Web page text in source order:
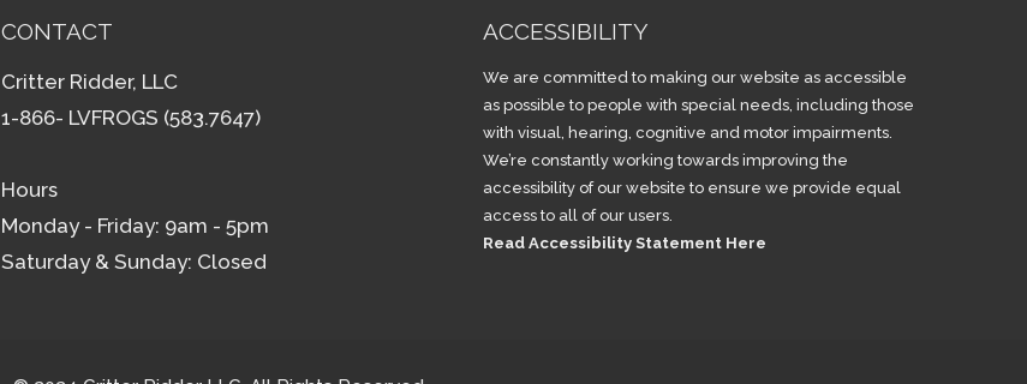
CONTACT
Critter Ridder, LLC
1-866- LVFROGS (583.7647)
Hours
Monday - Friday: 9am - 5pm
Saturday & Sunday: Closed
ACCESSIBILITY
We are committed to making our website as accessible
as possible to people with special needs, including those
with visual, hearing, cognitive and motor impairments.
We’re constantly working towards improving the
accessibility of our website to ensure we provide equal
access to all of our users.
Read Accessibility Statement Here